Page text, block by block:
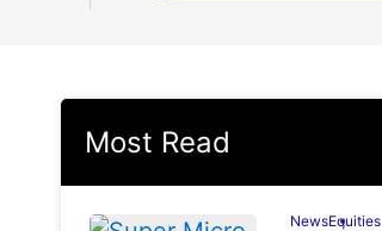
Most Read
NewsEquities